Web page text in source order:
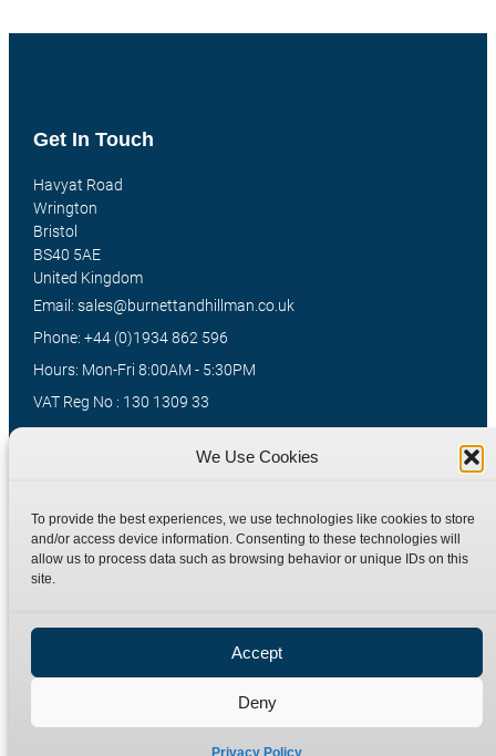
We Use Cookies
To provide the best experiences, we use technologies like cookies to store
and/or access device information. Consenting to these technologies will
allow us to process data such as browsing behavior or unique IDs on this
site.
Accept
Deny
Privacy Policy
Hydraulic Adaptors
Compression Fittings
Catalogue Download
Home
Shop
Technical Information
Privacy Policy
Get In Touch
Havyat Road
Wrington
Bristol
BS40 5AE
United Kingdom
Email: sales@burnettandhillman.co.uk
Phone: +44 (0)1934 862 596
Hours: Mon-Fri 8:00AM - 5:30PM
VAT Reg No : 130 1309 33